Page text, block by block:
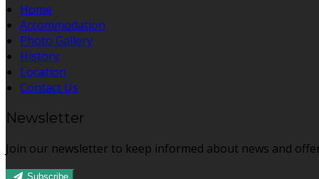
Home
Accommodation
Photo Gallery
History
Location
Contact Us
Newsletter
Join our newsletter to keep informed about news and
Subscribe